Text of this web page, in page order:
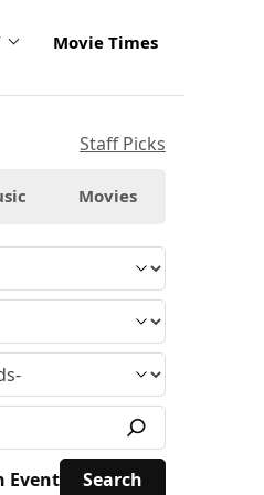
Movie Times
Staff Picks
Movies
Event